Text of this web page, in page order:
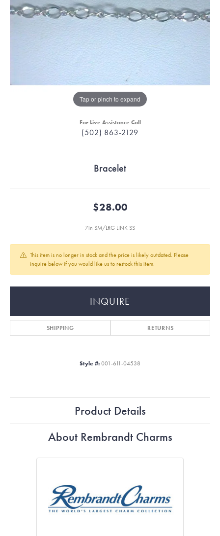
Tap or pinch to expand
For Live Assistance Call
(502) 863-2129
Bracelet
$28.00
7in SM/LRG LINK SS
This item is no longer in stock and the price is likely outdated. Please
inquire below if you would like us to restock this item.
INQUIRE
SHIPPING RETURNS
Style #: 001-611-04538
Product Details
About Rembrandt Charms